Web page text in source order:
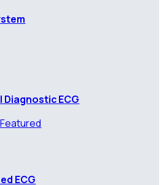
Diagnostic ECG
ECG